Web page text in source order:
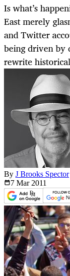
Is what’s
East merely
and Twitter
being driven by
rewrite historical
By J Brooks Spector
7 Mar 2011